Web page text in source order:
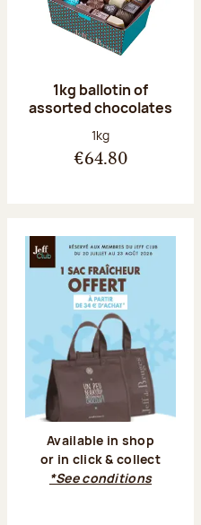
1kg ballotin of
assorted chocolates
Net weight:
1kg
€64.80
Available in shop
or in click & collect
*See conditions